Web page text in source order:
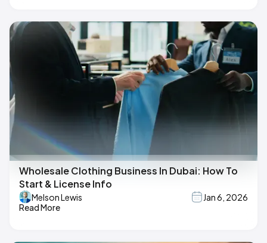
Wholesale Clothing Business In Dubai: How To
Start & License Info
Melson Lewis
Jan 6, 2026
Read More